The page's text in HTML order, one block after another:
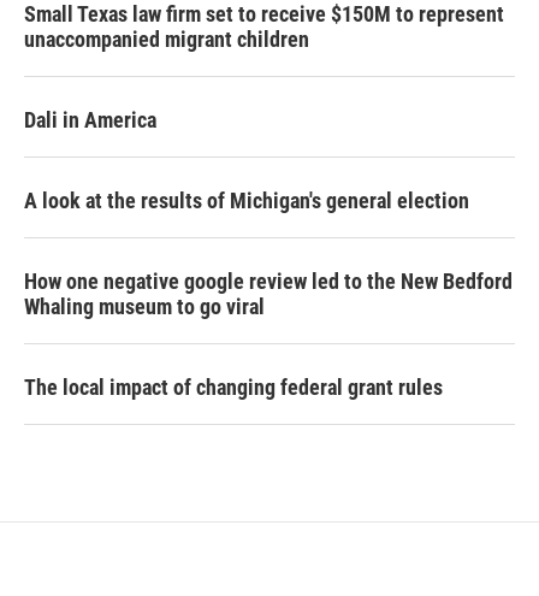
Small Texas law firm set to receive $150M to represent
unaccompanied migrant children
Dali in America
A look at the results of Michigan's general election
How one negative google review led to the New Bedford
Whaling museum to go viral
The local impact of changing federal grant rules